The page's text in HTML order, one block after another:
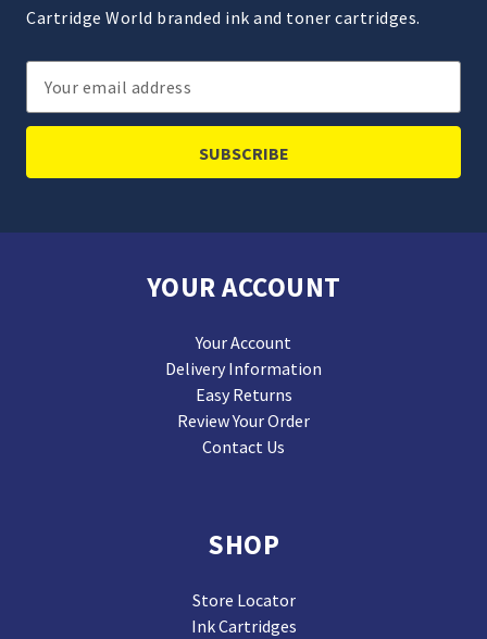
Cartridge World branded ink and toner cartridges.
Email
Address
YOUR ACCOUNT
Your Account
Delivery Information
Easy Returns
Review Your Order
Contact Us
SHOP
Store Locator
Ink Cartridges